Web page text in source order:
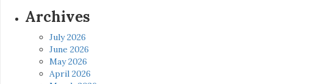
Archives
July 2026
June 2026
May 2026
April 2026